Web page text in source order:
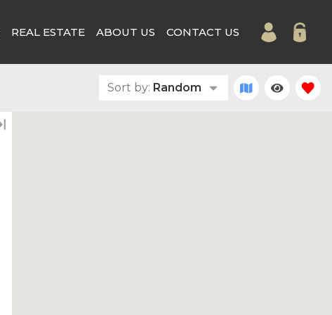
REAL ESTATE ABOUT US CONTACT US
Sort by: Random